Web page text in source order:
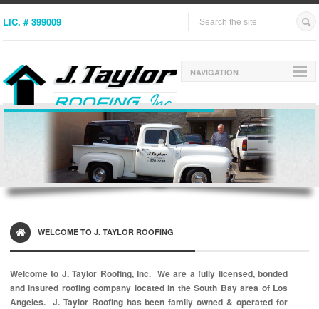
LIC. # 399009
NAVIGATION
WELCOME TO J. TAYLOR ROOFING
Welcome to J. Taylor Roofing, Inc. We are a fully licensed, bonded
and insured roofing company located in the South Bay area of Los
Angeles. J. Taylor Roofing has been family owned & operated for